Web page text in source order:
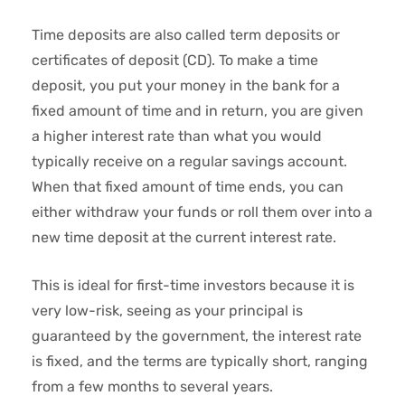
Time deposits are also called term deposits or
certificates of deposit (CD). To make a time
deposit, you put your money in the bank for a
fixed amount of time and in return, you are given
a higher interest rate than what you would
typically receive on a regular savings account.
When that fixed amount of time ends, you can
either withdraw your funds or roll them over into a
new time deposit at the current interest rate.
This is ideal for first-time investors because it is
very low-risk, seeing as your principal is
guaranteed by the government, the interest rate
is fixed, and the terms are typically short, ranging
from a few months to several years.